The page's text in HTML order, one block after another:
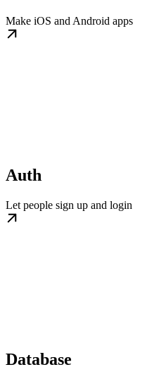
Make iOS and Android apps
Auth
Let people sign up and login
Database